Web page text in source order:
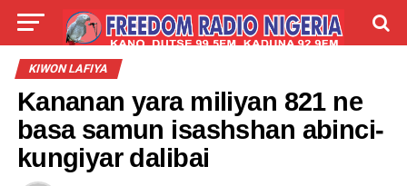
LIVE
ABOUT
KIWON LAFIYA
Kananan yara miliyan 821 ne
basa samun isashshan abinci-
kungiyar dalibai